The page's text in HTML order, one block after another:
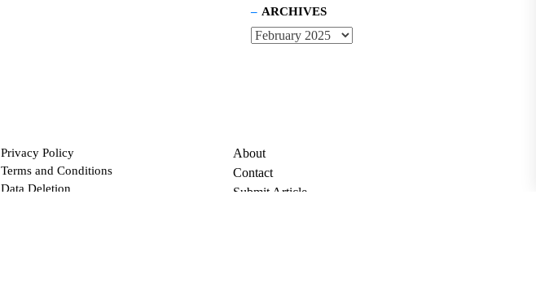
ARCHIVES
Privacy Policy
Terms and Conditions
Data Deletion
About
Contact
Submit Article